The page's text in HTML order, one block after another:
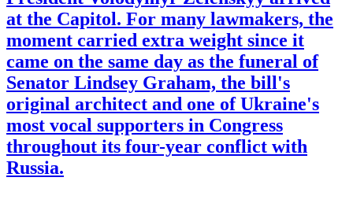
at the Capitol. For many lawmakers, the
moment carried extra weight since it
came on the same day as the funeral of
Senator Lindsey Graham, the bill's
original architect and one of Ukraine's
most vocal supporters in Congress
throughout its four-year conflict with
Russia.